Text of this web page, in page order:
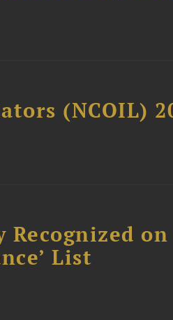
(NCOIL)
Recognized
List